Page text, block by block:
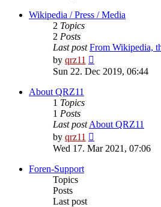
Wikipedia / Press / Media
2 Topics
2 Posts
Last post From Wikipedia,
by qrz11
the
Sun 22. Dec 2019, 06:44
About QRZ11
1 Topics
1 Posts
Last post About QRZ11
by qrz11
the
Wed 17. Mar 2021, 07:06
Foren-Support
Topics
Posts
Last post